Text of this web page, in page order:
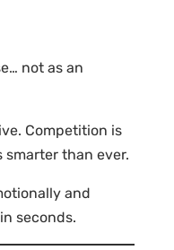
not as an
Competition is
smarter than ever.
and
seconds.